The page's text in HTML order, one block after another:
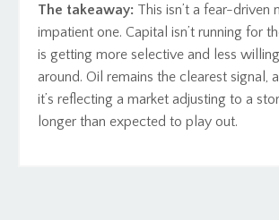
The takeaway: This isn’t a fear-driven
impatient one. Capital isn’t running for
is getting more selective and less
around. Oil remains the clearest signal,
it’s reflecting a market adjusting to a
longer than expected to play out.